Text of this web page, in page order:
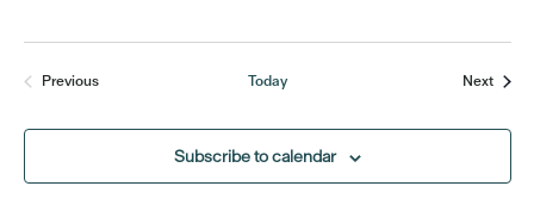
Previous
Today Next
Subscribe to calendar